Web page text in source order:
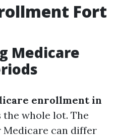
Fort
Medicare
enrollment in
the whole lot. The
can differ